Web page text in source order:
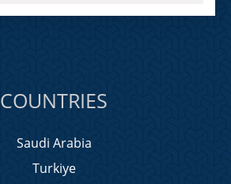
COUNTRIES
Saudi Arabia
Turkiye